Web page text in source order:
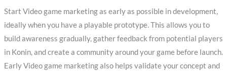
Start Video game marketing as early as possible in development,
ideally when you have a playable prototype. This allows you to
build awareness gradually, gather feedback from potential players
in Konin, and create a community around your game before launch.
Early Video game marketing also helps validate your concept and